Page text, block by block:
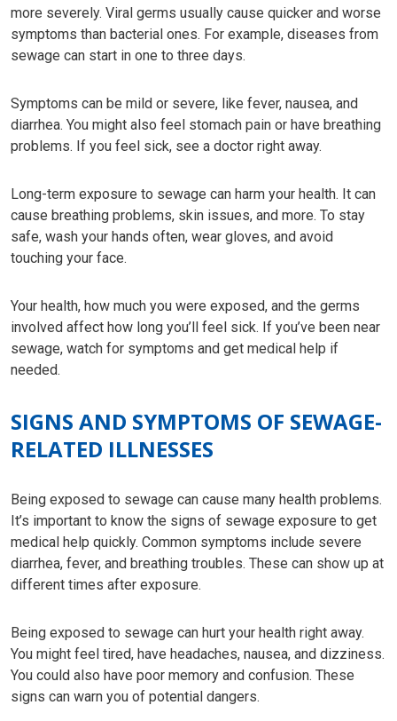
more severely. Viral germs usually cause quicker and worse
symptoms than bacterial ones. For example, diseases from
sewage can start in one to three days.
Symptoms can be mild or severe, like fever, nausea, and
diarrhea. You might also feel stomach pain or have breathing
problems. If you feel sick, see a doctor right away.
Long-term exposure to sewage can harm your health. It can
cause breathing problems, skin issues, and more. To stay
safe, wash your hands often, wear gloves, and avoid
touching your face.
Your health, how much you were exposed, and the germs
involved affect how long you’ll feel sick. If you’ve been near
sewage, watch for symptoms and get medical help if
needed.
SIGNS AND SYMPTOMS OF SEWAGE-
RELATED ILLNESSES
Being exposed to sewage can cause many health problems.
It’s important to know the signs of sewage exposure to get
medical help quickly. Common symptoms include severe
diarrhea, fever, and breathing troubles. These can show up at
different times after exposure.
Being exposed to sewage can hurt your health right away.
You might feel tired, have headaches, nausea, and dizziness.
You could also have poor memory and confusion. These
signs can warn you of potential dangers.